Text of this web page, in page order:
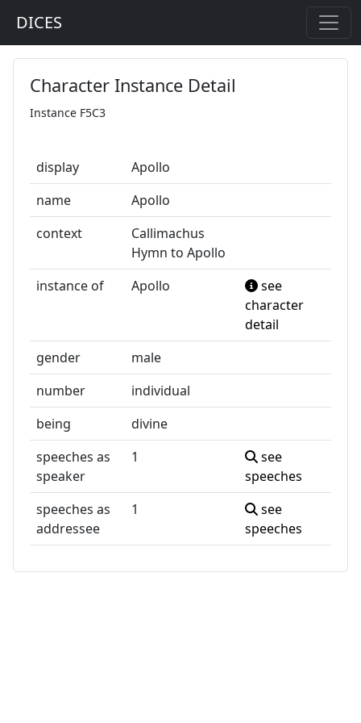
DICES
Character Instance Detail
Instance F5C3
display
Apollo
name
Apollo
context
Callimachus
Hymn to Apollo
instance of
Apollo
see
character
detail
gender
male
number
individual
being
divine
speeches as
speaker
1
see
speeches
speeches as
addressee
1
see
speeches